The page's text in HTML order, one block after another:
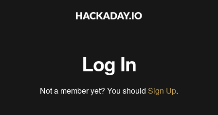
Log In
Not a member yet? You should Sign Up.